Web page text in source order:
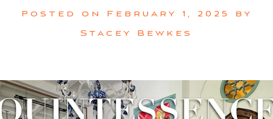
Posted on February 1, 2025
by
Stacey Bewkes